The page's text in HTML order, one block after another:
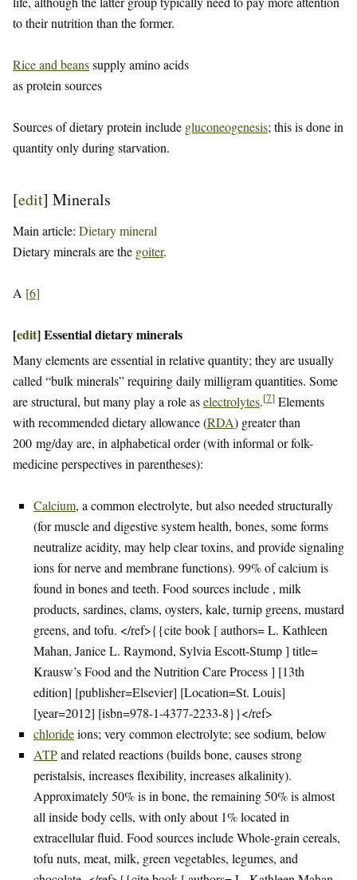
to their nutrition than the former.
Rice and beanssupply amino acids
as protein sources
Sources of dietary protein include gluconeogenesis; this is done in
quantity only during starvation.
[edit] Minerals
Main article: Dietary mineral
Dietary minerals are the goiter.
A [6]
[edit]Essential dietary minerals
Many elements are essential in relative quantity; they are usually
called “bulk minerals” requiring daily milligram quantities. Some
are structural, but many play a role aselectrolytes.[7] Elements
with recommended dietary allowance (RDA) greater than
200 mg/day are, in alphabetical order (with informal or folk-
medicine perspectives in parentheses):
Calcium, a common electrolyte, but also needed structurally
(for muscle and digestive system health, bones, some forms
neutralize acidity, may help clear toxins, and provide signaling
ions for nerve and membrane functions). 99% of calcium is
found in bones and teeth. Food sources include , milk
products, sardines, clams, oysters, kale, turnip greens, mustard
greens, and tofu. </ref>{{cite book [ authors= L. Kathleen
Mahan, Janice L. Raymond, Sylvia Escott-Stump ] title=
Krausw’s Food and the Nutrition Care Process ] [13th
edition] [publisher=Elsevier] [Location=St. Louis]
[year=2012] [isbn=978-1-4377-2233-8}}</ref>
chlorideions; very common electrolyte; see sodium, below
ATPand related reactions (builds bone, causes strong
peristalsis, increases flexibility, increases alkalinity).
Approximately 50% is in bone, the remaining 50% is almost
all inside body cells, with only about 1% located in
extracellular fluid. Food sources include Whole-grain cereals,
tofu nuts, meat, milk, green vegetables, legumes, and